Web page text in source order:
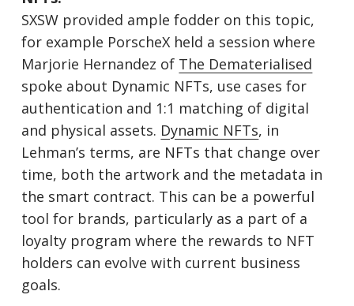
SXSW provided ample fodder on this topic,
for example PorscheX held a session where
Marjorie Hernandez of The Dematerialised
spoke about Dynamic NFTs, use cases for
authentication and 1:1 matching of digital
and physical assets. Dynamic NFTs, in
Lehman’s terms, are NFTs that change over
time, both the artwork and the metadata in
the smart contract. This can be a powerful
tool for brands, particularly as a part of a
loyalty program where the rewards to NFT
holders can evolve with current business
goals.